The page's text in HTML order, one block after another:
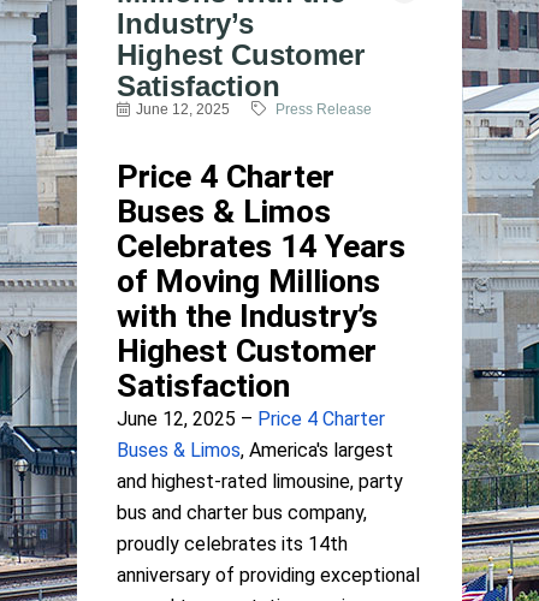
Industry’s
Highest Customer
Satisfaction
June 12, 2025 Press Release
Price 4 Charter
Buses & Limos
Celebrates 14 Years
of Moving Millions
with the Industry’s
Highest Customer
Satisfaction
June 12, 2025 – Price 4 Charter
Buses & Limos, America's largest
and highest-rated limousine, party
bus and charter bus company,
proudly celebrates its 14th
anniversary of providing exceptional